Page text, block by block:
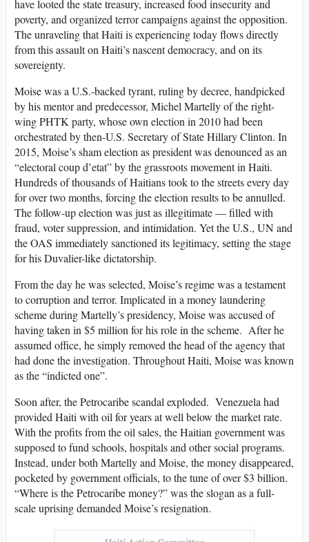
have looted the state treasury, increased food insecurity and
poverty, and organized terror campaigns against the opposition.
The unraveling that Haiti is experiencing today flows directly
from this assault on Haiti’s nascent democracy, and on its
sovereignty.
Moise was a U.S.-backed tyrant, ruling by decree, handpicked
by his mentor and predecessor, Michel Martelly of the right-
wing PHTK party, whose own election in 2010 had been
orchestrated by then-U.S. Secretary of State Hillary Clinton. In
2015, Moise’s sham election as president was denounced as an
“electoral coup d’etat” by the grassroots movement in Haiti.
Hundreds of thousands of Haitians took to the streets every day
for over two months, forcing the election results to be annulled.
The follow-up election was just as illegitimate — filled with
fraud, voter suppression, and intimidation. Yet the U.S., UN and
the OAS immediately sanctioned its legitimacy, setting the stage
for his Duvalier-like dictatorship.
From the day he was selected, Moise’s regime was a testament
to corruption and terror. Implicated in a money laundering
scheme during Martelly’s presidency, Moise was accused of
having taken in $5 million for his role in the scheme. After he
assumed office, he simply removed the head of the agency that
had done the investigation. Throughout Haiti, Moise was known
as the “indicted one”.
Soon after, the Petrocaribe scandal exploded. Venezuela had
provided Haiti with oil for years at well below the market rate.
With the profits from the oil sales, the Haitian government was
supposed to fund schools, hospitals and other social programs.
Instead, under both Martelly and Moise, the money disappeared,
pocketed by government officials, to the tune of over $3 billion.
“Where is the Petrocaribe money?” was the slogan as a full-
scale uprising demanded Moise’s resignation.